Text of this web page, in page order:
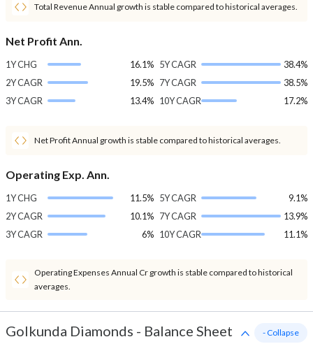
Total Revenue Annual growth is stable compared to historical averages.
Net Profit Ann.
1Y CHG
16.1%
2Y CAGR
19.5%
3Y CAGR
13.4%
5Y CAGR
38.4%
7Y CAGR
38.5%
10Y CAGR
17.2%
Net Profit Annual growth is stable compared to historical averages.
Operating Exp. Ann.
1Y CHG
11.5%
2Y CAGR
10.1%
3Y CAGR
6%
5Y CAGR
9.1%
7Y CAGR
13.9%
10Y CAGR
11.1%
Operating Expenses Annual Cr growth is stable compared to historical
averages.
Golkunda Diamonds - Balance Sheet - Collapse